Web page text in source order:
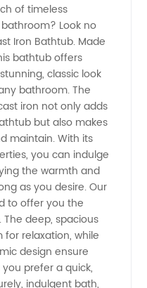
of timeless
Look no
Iron Bathtub. Made
bathtub offers
classic look
bathroom. The
iron not only adds
but also makes
maintain. With its
you can indulge
the warmth and
as you desire. Our
to offer you the
deep, spacious
relaxation, while
design ensure
prefer a quick,
indulgent bath,